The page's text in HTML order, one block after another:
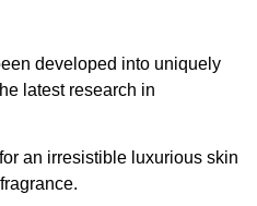
developed into uniquely
latest research in
an irresistible luxurious skin